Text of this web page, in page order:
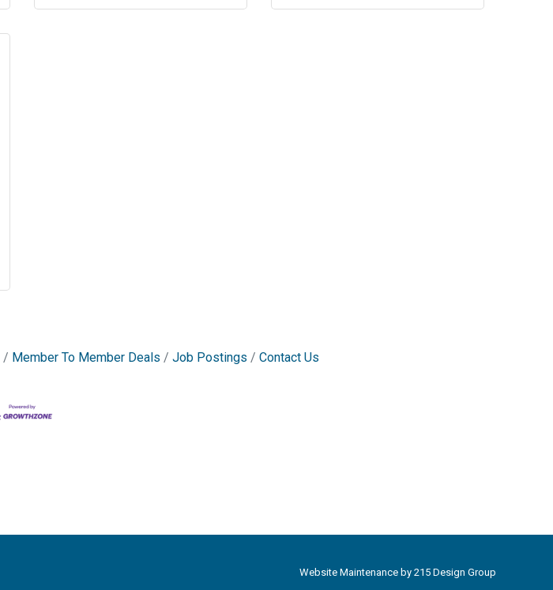
Member To Member Deals Job Postings Contact Us
Website Maintenance by 215 Design Group